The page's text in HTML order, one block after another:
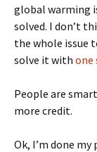
global warming
solved. I don’t
the whole issue
solve it with one
People are
more credit.
Ok, I’m done